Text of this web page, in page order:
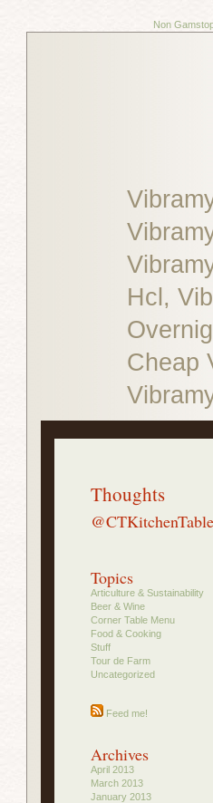
Non
Hcl,
Cheap
Thoughts
@CTKitchenTable
Topics
Articulture & Sustainability
Beer & Wine
Corner Table Menu
Food & Cooking
Stuff
Tour de Farm
Uncategorized
Feed me!
Archives
April 2013
March 2013
January 2013